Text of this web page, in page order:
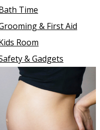
Time
& First Aid
Room
& Gadgets